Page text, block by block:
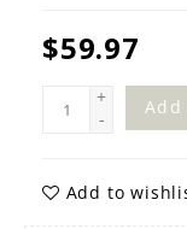
$59.97
+
-
Add
Add to